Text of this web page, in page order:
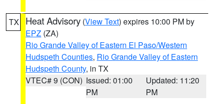
TX Heat Advisory (View Text) expires 10:00 PM by
EPZ (ZA)
Rio Grande Valley of Eastern El Paso/Western
Hudspeth Counties, Rio Grande Valley of Eastern
Hudspeth County, in TX
VTEC# 9 (CON) Issued: 01:00
PM
Updated: 11:20
PM